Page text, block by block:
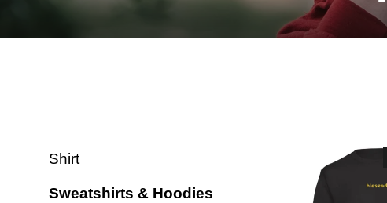
Shirt
Sweatshirts & Hoodies